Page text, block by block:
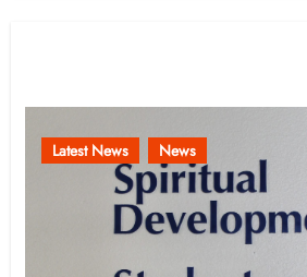
Latest News News